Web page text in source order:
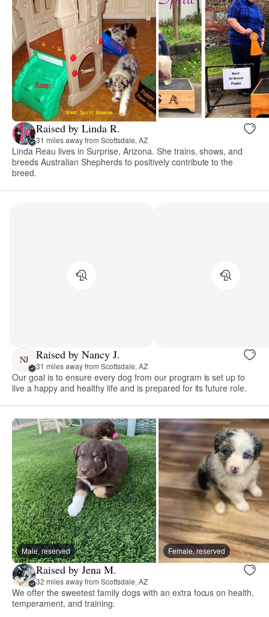
Raised by Linda R.
31 miles away from Scottsdale, AZ
Linda Reau lives in Surprise, Arizona. She trains, shows, and
breeds Australian Shepherds to positively contribute to the
breed.
NJ Raised by Nancy J.
31 miles away from Scottsdale, AZ
Our goal is to ensure every dog from our program is set up to
live a happy and healthy life and is prepared for its future role.
Male, reserved Female, reserved
Raised by Jena M.
32 miles away from Scottsdale, AZ
We offer the sweetest family dogs with an extra focus on health,
temperament, and training.